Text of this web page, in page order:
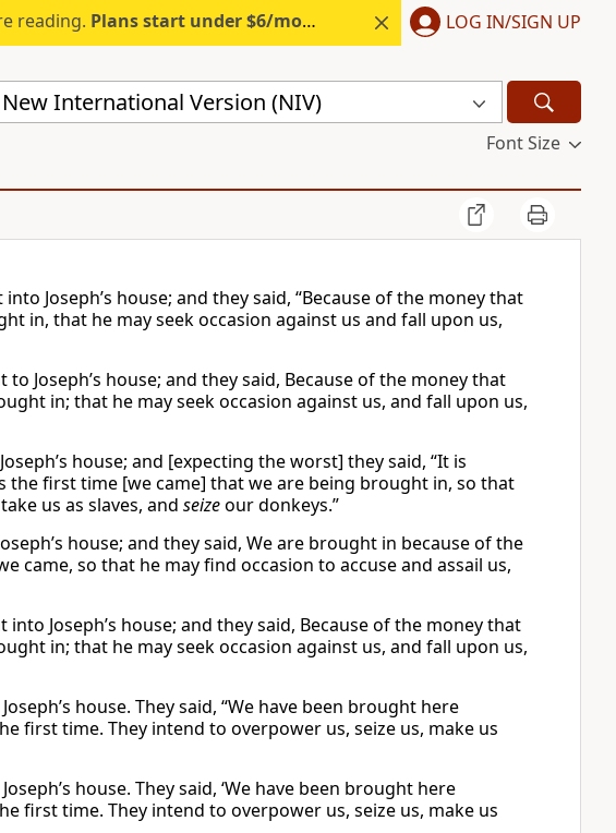
reading. Plans start under $6/month. Start free. LOG IN/SIGN UP
New International Version (NIV)
Font Size
Joseph’s house; and they said, “Because of the money that
in, that he may seek occasion against us and fall upon us,
Joseph’s house; and they said, Because of the money that
in; that he may seek occasion against us, and fall upon us,
house; and [expecting the worst] they said, “It is
first time [we came] that we are being brought in, so that
us as slaves, and seizeour donkeys.”
house; and they said, We are brought in because of the
came, so that he may find occasion to accuse and assail us,
Joseph’s house; and they said, Because of the money that
in; that he may seek occasion against us, and fall upon us,
house. They said, “We have been brought here
first time. They intend to overpower us, seize us, make us
house. They said, ‘We have been brought here
first time. They intend to overpower us, seize us, make us